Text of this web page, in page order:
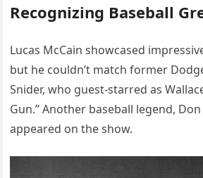
Recognizing Baseball
Lucas McCain showcased
but he couldn’t match former
Snider, who guest-starred as
Gun.” Another baseball legend,
appeared on the show.